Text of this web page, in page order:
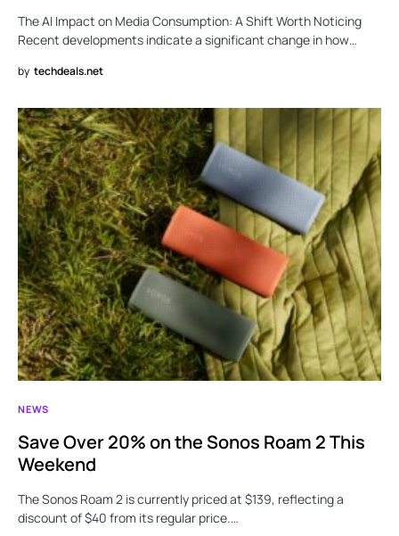
The AI Impact on Media Consumption: A Shift Worth Noticing
Recent developments indicate a significant change in how…
by techdeals.net
NEWS
Save Over 20% on the Sonos Roam 2 This
Weekend
The Sonos Roam 2 is currently priced at $139, reflecting a
discount of $40 from its regular price.…